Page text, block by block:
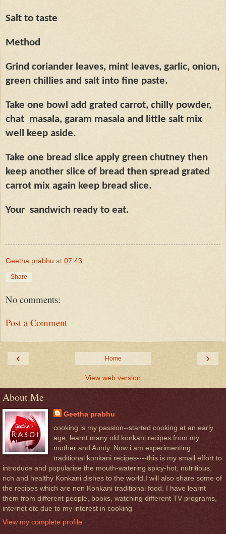
Salt to taste
Method
Grind coriander leaves, mint leaves, garlic, onion,
green chillies and salt into fine paste.
Take one bowl add grated carrot, chilly powder,
chat masala, garam masala and little salt mix
well keep aside.
Take one bread slice apply green chutney then
keep another slice of bread then spread grated
carrot mix again keep bread slice.
Your sandwich ready to eat.
Geetha prabhu at 07:43
Share
No comments:
Post a Comment
‹ ›
Home
View web version
About Me
Geetha prabhu
cooking is my passion--started cooking at an early
age, learnt many old konkani recipes from my
mother and Aunty. Now i am experimenting
traditional konkani recipes----this is my small effort to
introduce and popularise the mouth-watering spicy-hot, nutritious,
rich and healthy Konkani dishes to the world.I will also share some of
the recipes which are non Konkani traditional food. I have learnt
them from different people, books, watching different TV programs,
internet etc due to my interest in cooking
View my complete profile